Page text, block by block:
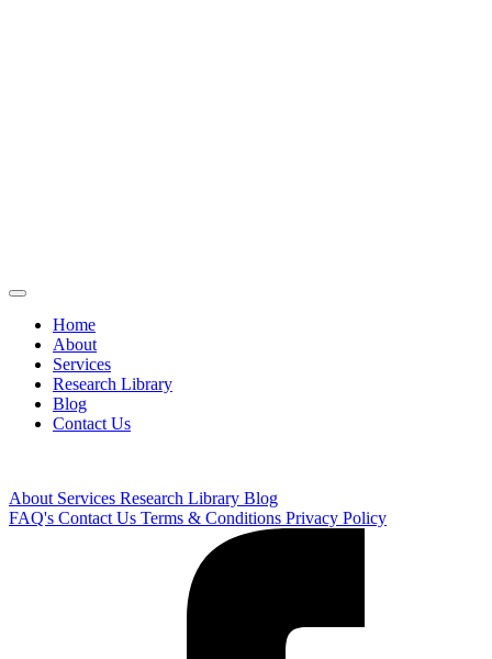
Home
About
Services
Research Library
Blog
Contact Us
About Services Research Library Blog
FAQ's Contact Us Terms & Conditions Privacy Policy